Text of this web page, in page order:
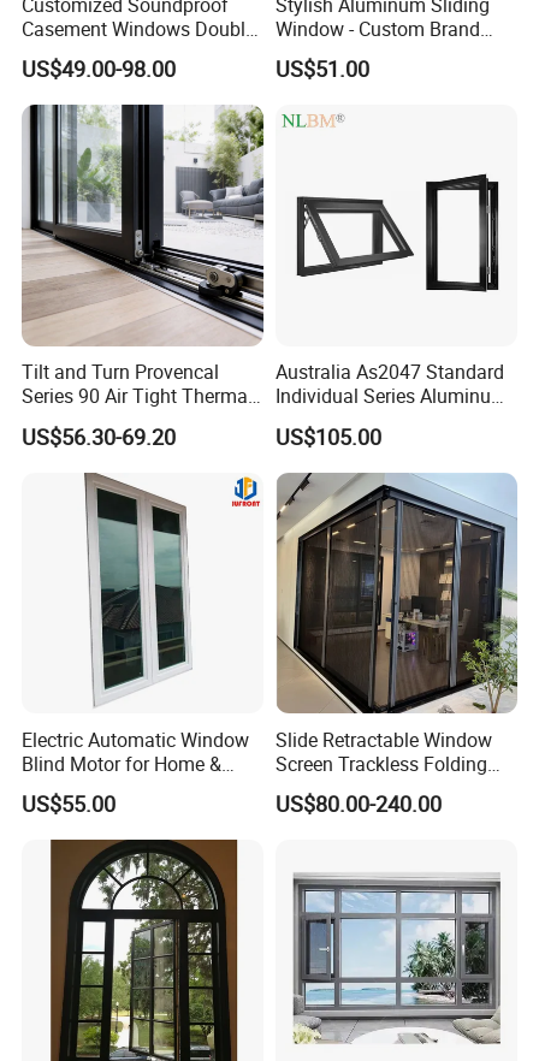
Casement Windows Double
Glazed Vertical Sliding
Aluminum Window
US$49.00-98.00
Window - Custom Brand
Thermal Break Window
US$51.00
Tilt and Turn Provencal
Series 90 Air Tight Thermal
Break Inward Opening
Aluminum Alloy Window
US$56.30-69.20
Australia As2047 Standard
Individual Series Aluminum
Awning Sliding Casement
Round Double Glass
Aluminium Window
US$105.00
Electric Automatic Window
Blind Motor for Home &
Office Use CE Certified
US$55.00
Slide Retractable Window
Screen Trackless Folding
Screen Window
US$80.00-240.00